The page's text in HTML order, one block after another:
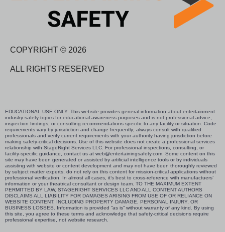
COPYRIGHT © 2026
ALL RIGHTS RESERVED
EDUCATIONAL USE ONLY: This website provides general information about entertainment
industry safety topics for educational awareness purposes and is not professional advice,
inspection findings, or consulting recommendations specific to any facility or situation. Code
requirements vary by jurisdiction and change frequently; always consult with qualified
professionals and verify current requirements with your authority having jurisdiction before
making safety-critical decisions. Use of this website does not create a professional services
relationship with StageRight Services LLC. For professional inspections, consulting, or
facility-specific guidance, contact us at web@entertainingsafety.com. Some content on this
site may have been generated or assisted by artificial intelligence tools or by individuals
assisting with website or content development and may not have been thoroughly reviewed
by subject matter experts; do not rely on this content for mission-critical applications without
professional verification. In almost all cases, it’s best to cross-reference with manufactuers’
information or your theatrical consultant or design team. TO THE MAXIMUM EXTENT
PERMITTED BY LAW, STAGERIGHT SERVICES LLC AND ALL CONTENT AUTHORS
DISCLAIMS ALL LIABILITY FOR DAMAGES ARISING FROM USE OF OR RELIANCE ON
WEBSITE CONTENT, INCLUDING PROPERTY DAMAGE, PERSONAL INJURY, OR
BUSINESS LOSSES. Information is provided “as is” without warranty of any kind. By using
this site, you agree to these terms and acknowledge that safety-critical decisions require
professional expertise, not website research.​​​​​​​​​​​​​​​​